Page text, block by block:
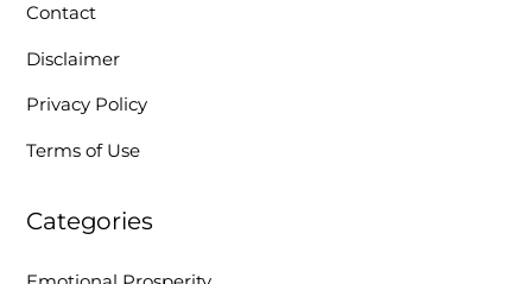
Contact
Disclaimer
Privacy Policy
Terms of Use
Categories